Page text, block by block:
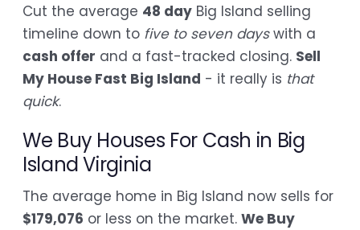
Cut the average 48 day Big Island selling
timeline down to five to seven dayswith a
cash offer and a fast-tracked closing. Sell
My House Fast Big Island - it really is that
quick.
We Buy Houses For Cash in Big
Island Virginia
The average home in Big Island now sells for
$179,076 or less on the market. We Buy